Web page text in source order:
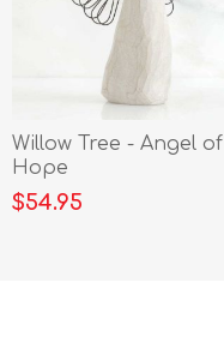
Willow Tree - Angel of
Hope
$54.95